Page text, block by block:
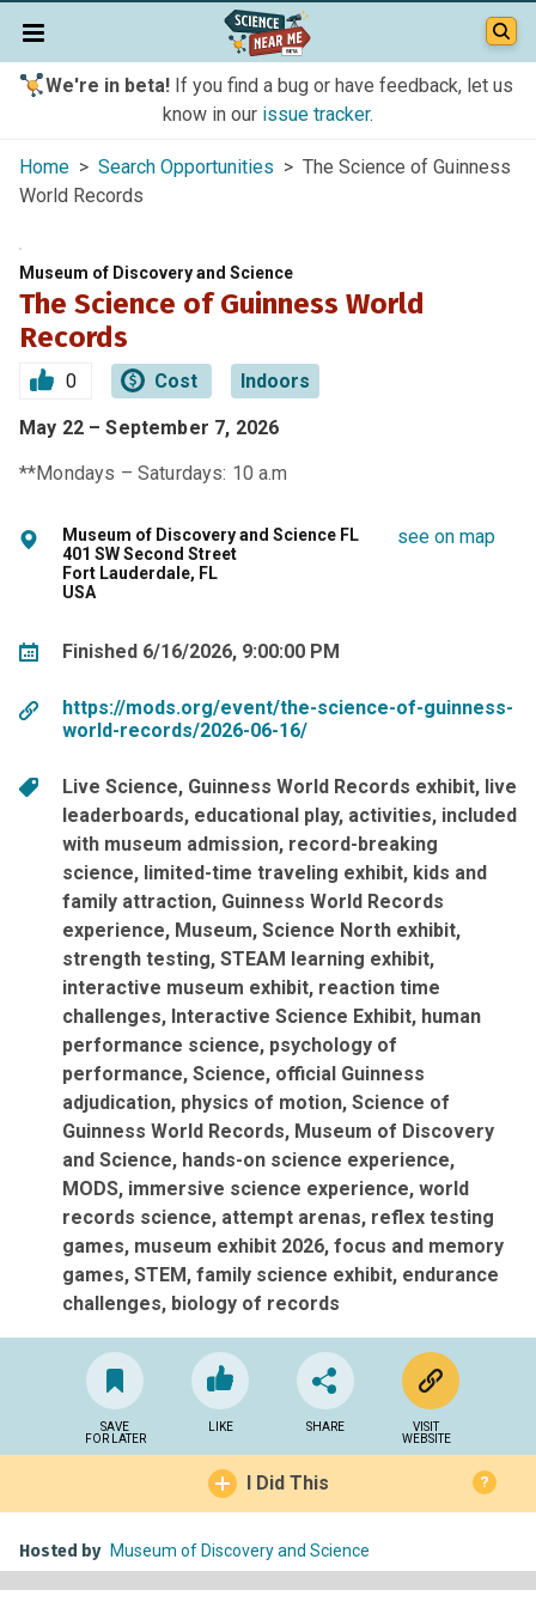
We're in beta!If you find a bug or have feedback, let us
know in our issue tracker.
Home > Search Opportunities > The Science of Guinness
World Records
Museum of Discovery and Science
The Science of Guinness World
Records
0 Cost Indoors
May 22 – September 7, 2026
**Mondays – Saturdays: 10 a.m
Museum of Discovery and Science FL
401 SW Second Street
Fort Lauderdale, FL
USA
see on map
Finished 6/16/2026, 9:00:00 PM
https://mods.org/event/the-science-of-guinness-
world-records/2026-06-16/
Live Science Guinness World Records exhibit live
leaderboards educational play activities included
with museum admission record-breaking
science limited-time traveling exhibit kids and
family attraction Guinness World Records
experience Museum Science North exhibit
strength testing STEAM learning exhibit
interactive museum exhibit reaction time
challenges Interactive Science Exhibit human
performance science psychology of
performance Science official Guinness
adjudication physics of motion Science of
Guinness World Records Museum of Discovery
and Science hands-on science experience
MODS immersive science experience world
records science attempt arenas reflex testing
games museum exhibit 2026 focus and memory
games STEM family science exhibit endurance
challenges biology of records
SAVE
FOR LATER
LIKE SHARE
VISIT
WEBSITE
I Did This ?
Hosted by Museum of Discovery and Science